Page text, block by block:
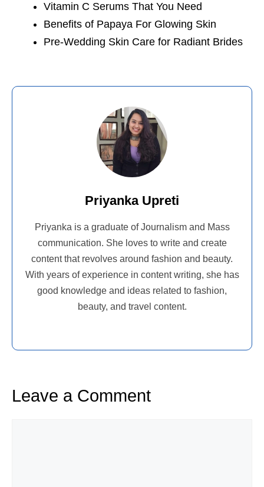
Vitamin C Serums That You Need
Benefits of Papaya For Glowing Skin
Pre-Wedding Skin Care for Radiant Brides
Priyanka Upreti
Priyanka is a graduate of Journalism and Mass
communication. She loves to write and create
content that revolves around fashion and beauty.
With years of experience in content writing, she has
good knowledge and ideas related to fashion,
beauty, and travel content.
Leave a Comment